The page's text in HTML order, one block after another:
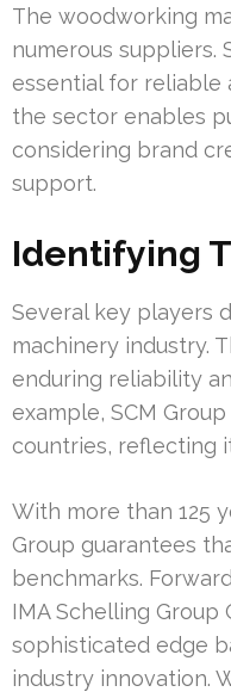
The woodworking
numerous suppliers.
essential for reliable
the sector enables
considering brand
support.
Identifying
Several key players
machinery industry.
enduring reliability
example, SCM
countries, reflecting
With more than 125
Group guarantees
benchmarks.
IMA Schelling Group
sophisticated edge
industry innovation.